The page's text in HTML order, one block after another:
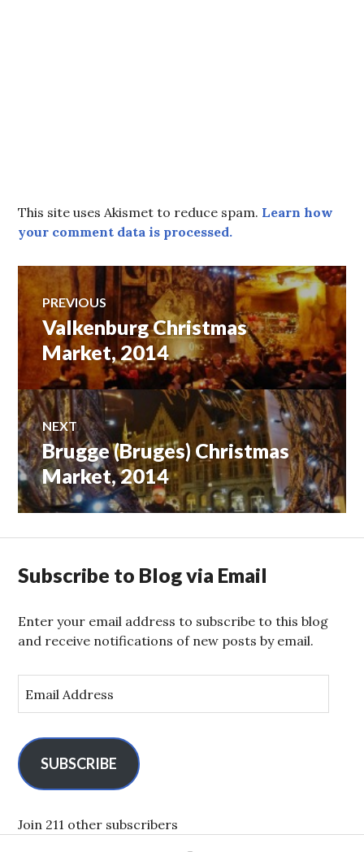
This site uses Akismet to reduce spam. Learn how
your comment data is processed.
Post
navigation
PREVIOUS
Previous
post:
Valkenburg Christmas
Market, 2014
NEXT
Next
post:
Brugge (Bruges) Christmas
Market, 2014
Subscribe to Blog via Email
Enter your email address to subscribe to this blog
and receive notifications of new posts by email.
m
l
A
d
r
SUBSCRIBE
Join 211 other subscribers